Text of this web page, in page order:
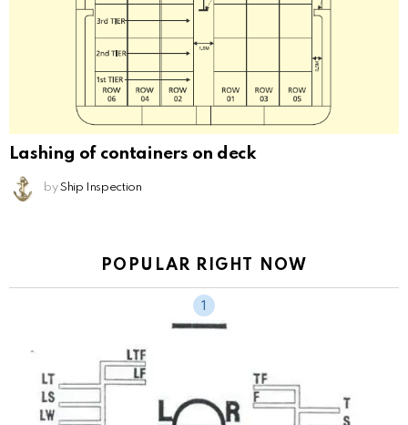
Lashing of containers on deck
by Ship Inspection
POPULAR RIGHT NOW